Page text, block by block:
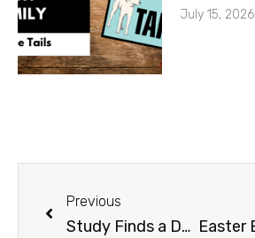
July 15, 2026
Previous
Study Finds a Dog Year Doesn’t Equal 7 Human Years